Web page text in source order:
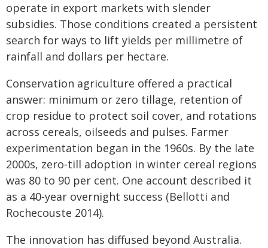
operate in export markets with slender
subsidies. Those conditions created a persistent
search for ways to lift yields per millimetre of
rainfall and dollars per hectare.
Conservation agriculture offered a practical
answer: minimum or zero tillage, retention of
crop residue to protect soil cover, and rotations
across cereals, oilseeds and pulses. Farmer
experimentation began in the 1960s. By the late
2000s, zero‑till adoption in winter cereal regions
was 80 to 90 per cent. One account described it
as a 40‑year overnight success (Bellotti and
Rochecouste 2014).
The innovation has diffused beyond Australia.